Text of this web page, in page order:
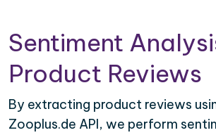
Sentiment
Product Reviews
By extracting product reviews
Zooplus.de API, we perform